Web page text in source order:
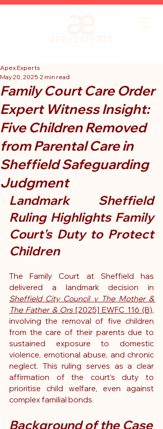
Family Court Care Order
Expert Witness Insight:
Five Children Removed
from Parental Care in
Sheffield Safeguarding
Judgment
Apex Experts
May 20, 2025 2 min read
Landmark Sheffield
Ruling Highlights Family
Court's Duty to Protect
Children
The Family Court at Sheffield has
Sheffield City Council v The Mother &
The Father & Ors [2025] EWFC 116 (B),
involving the removal of five children
from the care of their parents due to
sustained exposure to domestic
violence, emotional abuse, and chronic
neglect. This ruling serves as a clear
affirmation of the court’s duty to
prioritise child welfare, even against
complex familial bonds.
Background of the Case